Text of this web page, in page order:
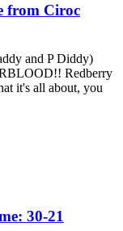
from Ciroc
and P Diddy)
Redberry
it's all about, you
30-21